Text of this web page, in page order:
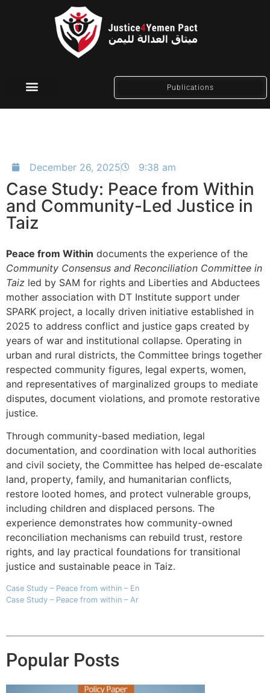
Publications
December 26, 2025 9:38 am
Case Study: Peace from Within
and Community-Led Justice in
Taiz
Peace from Within documents the experience of the
Community Consensus and Reconciliation Committee in
Taiz led by SAM for rights and Liberties and Abductees
mother association with DT Institute support under
SPARK project, a locally driven initiative established in
2025 to address conflict and justice gaps created by
years of war and institutional collapse. Operating in
urban and rural districts, the Committee brings together
respected community figures, legal experts, women,
and representatives of marginalized groups to mediate
disputes, document violations, and promote restorative
justice.
Through community-based mediation, legal
documentation, and coordination with local authorities
and civil society, the Committee has helped de-escalate
land, property, family, and humanitarian conflicts,
restore looted homes, and protect vulnerable groups,
including children and displaced persons. The
experience demonstrates how community-owned
reconciliation mechanisms can rebuild trust, restore
rights, and lay practical foundations for transitional
justice and sustainable peace in Taiz.
Case Study – Peace from within – En
Case Study – Peace from within – Ar
Popular Posts